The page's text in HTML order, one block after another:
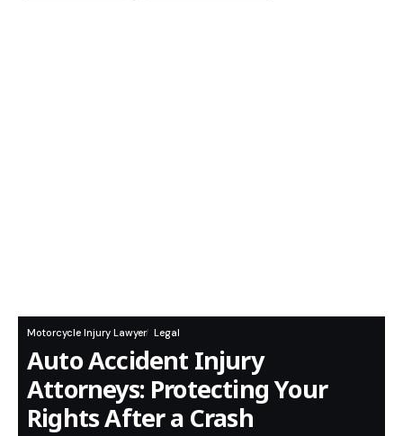
Motorcycle Injury Lawyer Legal
Auto Accident Injury
Attorneys: Protecting Your
Rights After a Crash